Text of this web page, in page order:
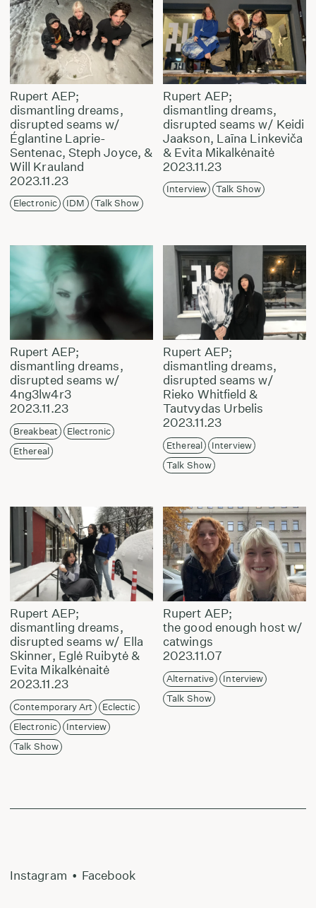
Rupert AEP;
dismantling dreams,
disrupted seams w/
Églantine Laprie-
Sentenac, Steph Joyce, &
Will Krauland
2023.11.23
Electronic IDM Talk Show
Rupert AEP;
dismantling dreams,
disrupted seams w/ Keidi
Jaakson, Laīna Linkeviča
& Evita Mikalkėnaitė
2023.11.23
Interview Talk Show
Rupert AEP;
dismantling dreams,
disrupted seams w/
4ng3lw4r3
2023.11.23
Breakbeat
Electronic
Ethereal
Rupert AEP;
dismantling dreams,
disrupted seams w/
Rieko Whitfield &
Tautvydas Urbelis
2023.11.23
Ethereal
Interview
Talk Show
Rupert AEP;
dismantling dreams,
disrupted seams w/ Ella
Skinner, Eglė Ruibytė &
Evita Mikalkėnaitė
2023.11.23
Contemporary Art
Eclectic
Electronic
Interview
Talk Show
Rupert AEP;
the good enough host w/
catwings
2023.11.07
Alternative
Interview
Talk Show
Instagram • Facebook